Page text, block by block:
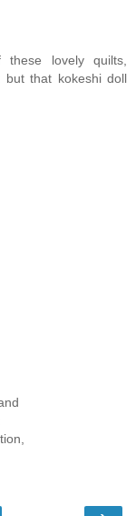
lovely quilts,
that kokeshi doll